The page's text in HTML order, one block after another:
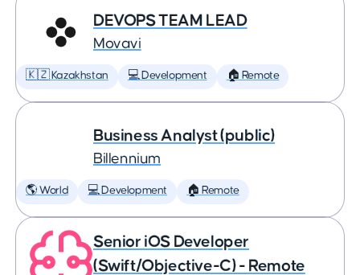
DEVOPS TEAM LEAD
Movavi
🇰🇿 Kazakhstan 💻 Development 🏠 Remote
Business Analyst (public)
Billennium
🌎 World 💻 Development 🏠 Remote
Senior iOS Developer
(Swift/Objective-C) - Remote